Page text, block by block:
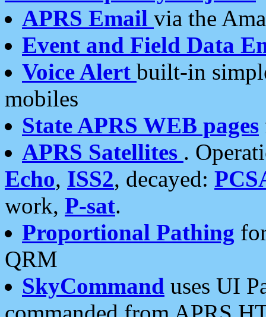
APRS Email via the
Event and Field Data
Voice Alert built-in
mobiles
State APRS WEB pages
APRS Satellites .
Echo, ISS2, decayed:
work, P-sat.
Proportional Pathing
QRM
SkyCommand uses UI